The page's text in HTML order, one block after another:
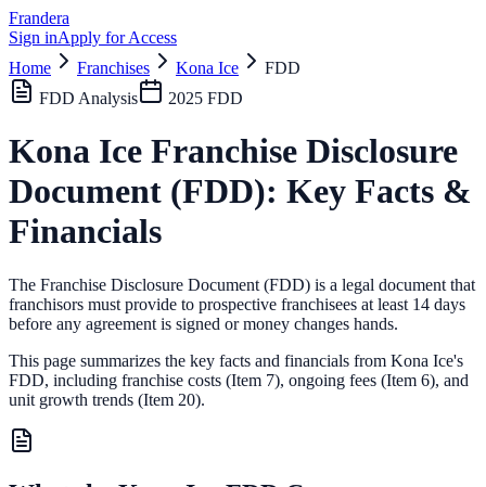
Frandera
Sign inApply for Access
Home
Franchises Kona Ice
FDD
FDD Analysis
2025 FDD
Kona Ice Franchise Disclosure
Document (FDD): Key Facts &
Financials
The Franchise Disclosure Document (FDD) is a legal document that
franchisors must provide to prospective franchisees at least 14 days
before any agreement is signed or money changes hands.
This page summarizes the key facts and financials from Kona Ice's
FDD, including franchise costs (Item 7), ongoing fees (Item 6), and
unit growth trends (Item 20).